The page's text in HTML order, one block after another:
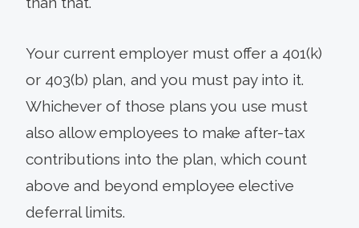
Your current employer must offer a 401(k)
or 403(b) plan, and you must pay into it.
Whichever of those plans you use must
also allow employees to make after-tax
contributions into the plan, which count
above and beyond employee elective
deferral limits.